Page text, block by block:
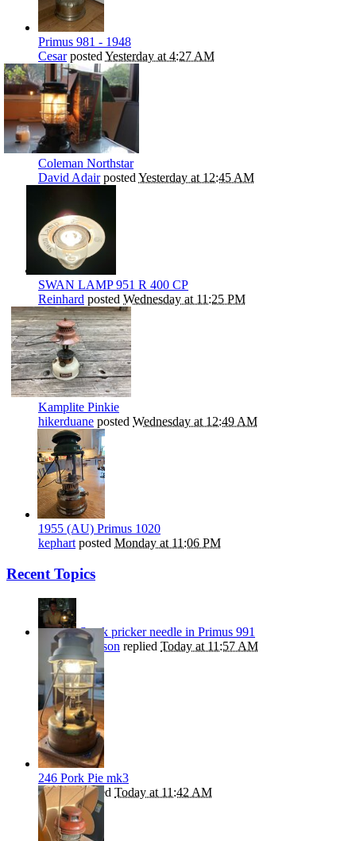
Primus 981 - 1948
Cesarposted Yesterday at 4:27 AM
Coleman Northstar
David Adairposted Yesterday at 12:45 AM
SWAN LAMP 951 R 400 CP
Reinhard posted Wednesday at 11:25 PM
Kamplite Pinkie
hikerduane posted Wednesday at 12:49 AM
1955 (AU) Primus 1020
kephart posted Monday at 11:06 PM
Recent Topics
Stuck pricker needle in Primus 991
Nils Stephenson replied Today at 11:57 AM
246 Pork Pie mk3
Rangie replied Today at 11:42 AM